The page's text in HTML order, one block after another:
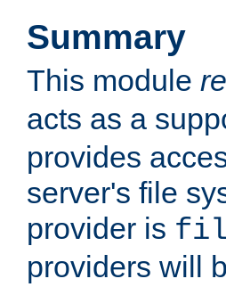
Summary
This module
acts as a
provides
server's file
provider is
providers will